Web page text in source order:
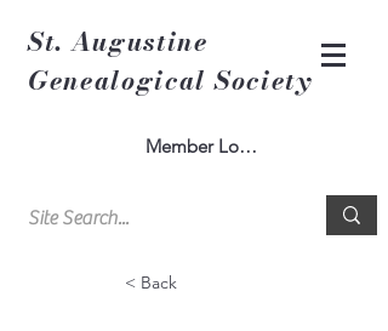
St. Augustine
Genealogical Society
Member Log In
< Back